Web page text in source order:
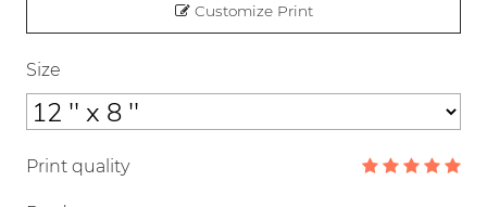
Customize Print
Size
Print quality